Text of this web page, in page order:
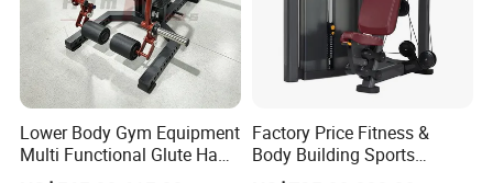
Q1. Why do we choose you ?
1. Factory direct supply;
Lower Body Gym Equipment
Multi Functional Glute Ham
Developer
Factory Price Fitness &
Body Building Sports
Machine Chest Press